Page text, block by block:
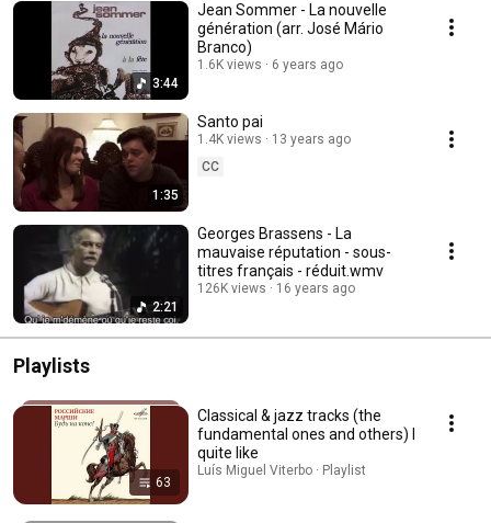
3:44
Jean Sommer - La nouvelle
génération (arr. José Mário
Branco)
1.6K views 6 years ago
1:35
Santo pai
1.4K views
13 years ago
CC
2:21
Georges Brassens - La
mauvaise réputation - sous-
titres français - réduit.wmv
126K views 16 years ago
Playlists
63
Classical & jazz tracks (the
fundamental ones and others) I
quite like
Luís Miguel Viterbo · Playlist